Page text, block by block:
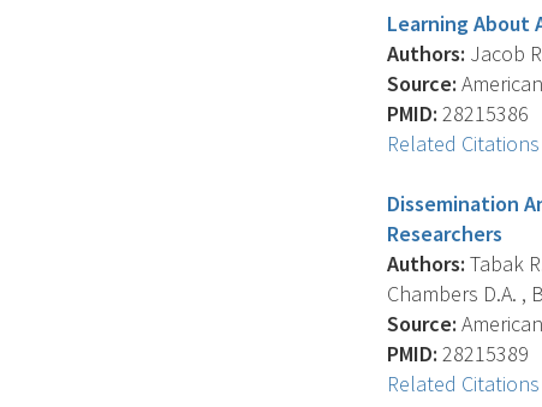
Learning About
Authors: Jacob
Source:
PMID: 28215386
Related Citations
Dissemination
Researchers
Authors: Tabak
Chambers D.A. ,
Source:
PMID: 28215389
Related Citations